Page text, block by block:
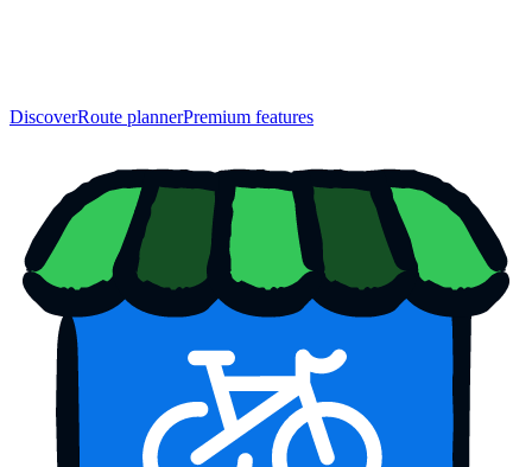
DiscoverRoute plannerPremium features